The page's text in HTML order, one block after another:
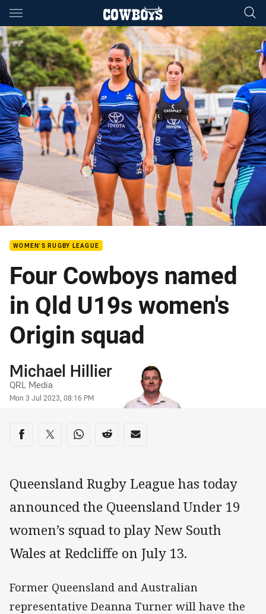
Main
You have skipped the navigation, tab for page content
WOMEN'S RUGBY LEAGUE
Four Cowboys named
in Qld U19s women's
Origin squad
Author
Michael Hillier
QRL Media
Timestamp
Mon 3 Jul 2023, 08:16 PM
Share on social media
Share via Facebook
Share via Twitter
Share via Whats-app
Share via Reddit
Share via Email
Queensland Rugby League has today
announced the Queensland Under 19
women’s squad to play New South
Wales at Redcliffe on July 13.
Former Queensland and Australian
representative Deanna Turner will have the